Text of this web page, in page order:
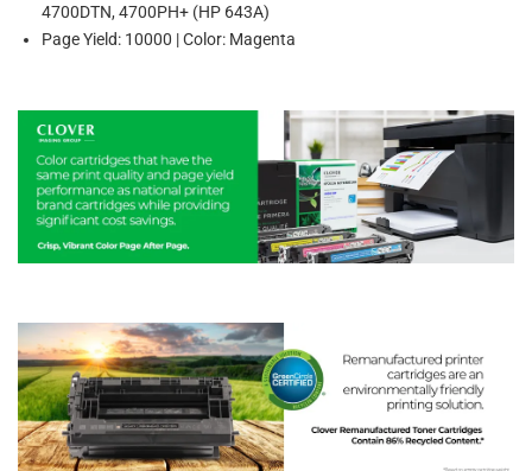
4700DTN, 4700PH+ (HP 643A)
Page Yield: 10000 | Color: Magenta